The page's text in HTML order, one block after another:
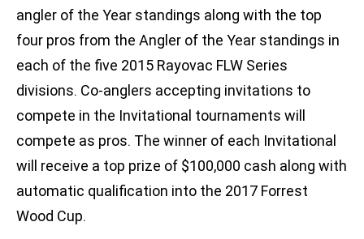
angler of the Year standings along with the top
four pros from the Angler of the Year standings in
each of the five 2015 Rayovac FLW Series
divisions. Co-anglers accepting invitations to
compete in the Invitational tournaments will
compete as pros. The winner of each Invitational
will receive a top prize of $100,000 cash along with
automatic qualification into the 2017 Forrest
Wood Cup.